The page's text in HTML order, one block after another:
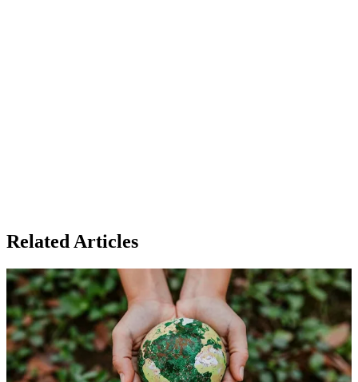
Related Articles